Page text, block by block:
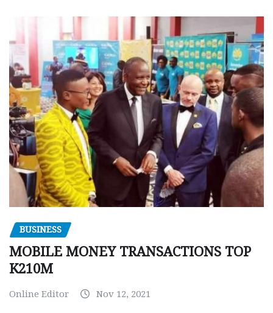
BUSINESS
MOBILE MONEY TRANSACTIONS TOP
K210M
Online Editor Nov 12, 2021